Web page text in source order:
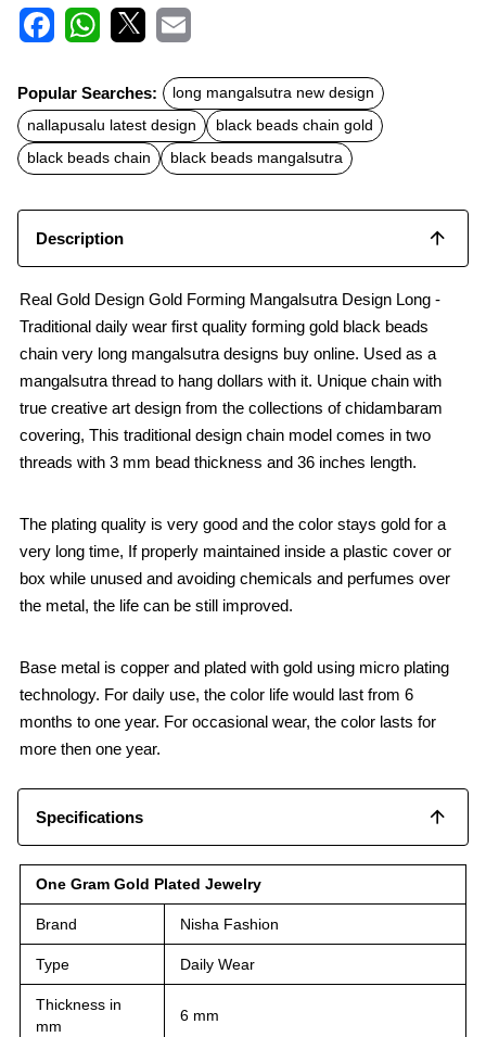
c
e
b
o
o
k
t
s
A
p
p
a
l
Popular Searches:
long mangalsutra new design
nallapusalu latest design
black beads chain gold
black beads chain
black beads mangalsutra
Description
Real Gold Design Gold Forming Mangalsutra Design Long -
Traditional daily wear first quality forming gold black beads
chain very long mangalsutra designs buy online. Used as a
mangalsutra thread to hang dollars with it. Unique chain with
true creative art design from the collections of chidambaram
covering, This traditional design chain model comes in two
threads with 3 mm bead thickness and 36 inches length.
The plating quality is very good and the color stays gold for a
very long time, If properly maintained inside a plastic cover or
box while unused and avoiding chemicals and perfumes over
the metal, the life can be still improved.
Base metal is copper and plated with gold using micro plating
technology. For daily use, the color life would last from 6
months to one year. For occasional wear, the color lasts for
more then one year.
Specifications
One Gram Gold Plated Jewelry
Brand Nisha Fashion
Type Daily Wear
Thickness in
mm
6 mm